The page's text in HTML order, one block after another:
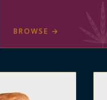
BROWSE →